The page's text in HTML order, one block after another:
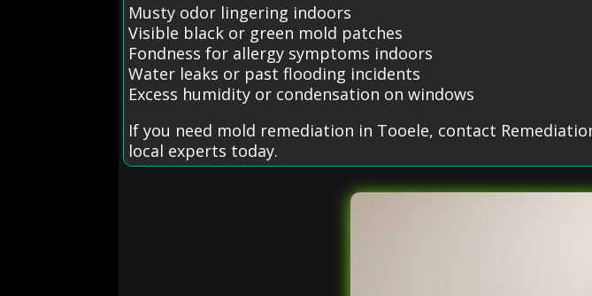
Musty odor lingering indoors
Visible black or green mold patches
Fondness for allergy symptoms indoors
Water leaks or past flooding incidents
Excess humidity or condensation on windows
If you need mold remediation in Tooele, contact
local experts today.